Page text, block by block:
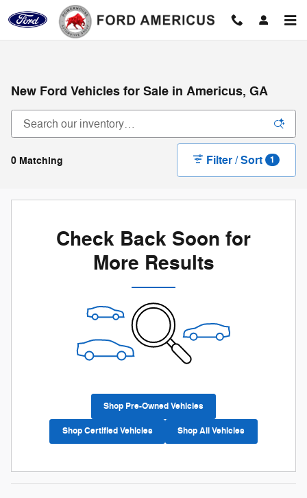
Skip to main content
New Ford Vehicles for Sale in Americus, GA
0 Matching Filter / Sort 1
Check Back Soon for
More Results
Shop Pre-Owned Vehicles
Shop Certified Vehicles Shop All Vehicles